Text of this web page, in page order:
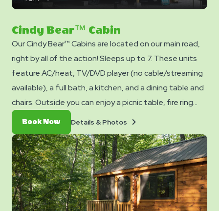
Cindy Bear™ Cabin
Our Cindy Bear™ Cabins are located on our main road,
right by all of the action! Sleeps up to 7. These units
feature AC/heat, TV/DVD player (no cable/streaming
available), a full bath, a kitchen, and a dining table and
chairs. Outside you can enjoy a picnic table, fire ring
and charcoal grill. No smoking. Club Yogi™ Rewards
Level 7. *Please note - linens, blankets, pillows are NOT
included in your stay. You can bring your own or add
linen rentals to your reservation on the add-ons page
when you checkout.
Book NowBook
Now
Details & Photos
Photos